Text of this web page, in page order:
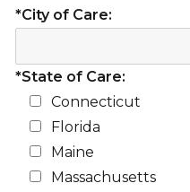
*City of Care:
*State of Care:
Connecticut
Florida
Maine
Massachusetts